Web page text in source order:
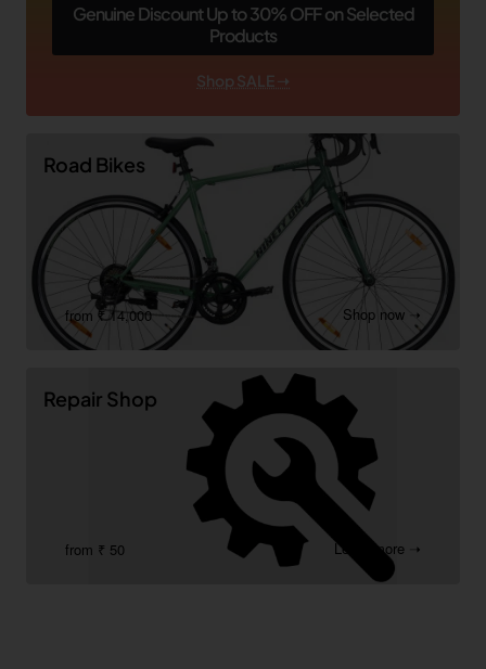
Genuine Discount Up to 30% OFF on Selected
Products
Shop SALE ➝
Road Bikes
from ₹ 14,000 Shop now ➝
Repair Shop
from ₹ 50 Learn more ➝